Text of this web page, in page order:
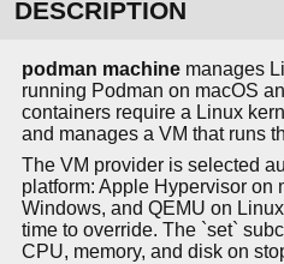
DESCRIPTION
podman machine manages
running Podman on macOS
containers require a Linux
and manages a VM that runs
The VM provider is selected
platform: Apple Hypervisor on
Windows, and QEMU on
time to override. The `set`
CPU, memory, and disk on